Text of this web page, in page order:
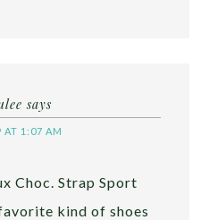
says
AT 1:07 AM
Choc. Strap Sport
kind of shoes